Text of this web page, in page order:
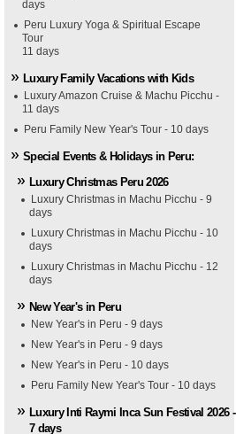
days
Peru Luxury Yoga & Spiritual Escape
Tour
11 days
Luxury Family Vacations with Kids
Luxury Amazon Cruise & Machu Picchu -
11 days
Peru Family New Year's Tour - 10 days
Special Events & Holidays in Peru:
Luxury Christmas Peru 2026
Luxury Christmas in Machu Picchu - 9
days
Luxury Christmas in Machu Picchu - 10
days
Luxury Christmas in Machu Picchu - 12
days
New Year's in Peru
New Year's in Peru - 9 days
New Year's in Peru - 9 days
New Year's in Peru - 10 days
Peru Family New Year's Tour - 10 days
Luxury Inti Raymi Inca Sun Festival 2026 -
7 days